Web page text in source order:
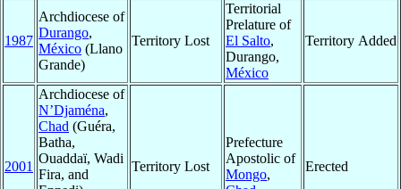
1987
Archdiocese of
Durango,
México (Llano
Grande)
Territory Lost
Territorial
Prelature of
El Salto,
Durango,
México
Territory Added
2001
Archdiocese of
N’Djaména,
Chad (Guéra,
Batha,
Ouaddaï, Wadi
Fira, and
Territory Lost
Prefecture
Apostolic of
Mongo,
Erected